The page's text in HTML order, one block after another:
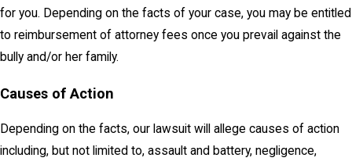
for you. Depending on the facts of your case, you may be entitled
to reimbursement of attorney fees once you prevail against the
bully and/or her family.
Causes of Action
Depending on the facts, our lawsuit will allege causes of action
including, but not limited to, assault and battery, negligence,